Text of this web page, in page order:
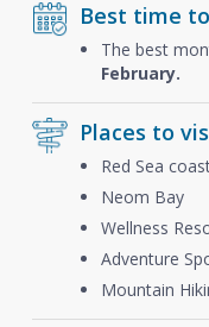
Best time
The best
February.
Places to
Red Sea
Neom Bay
Wellness
Adventure
Mountain